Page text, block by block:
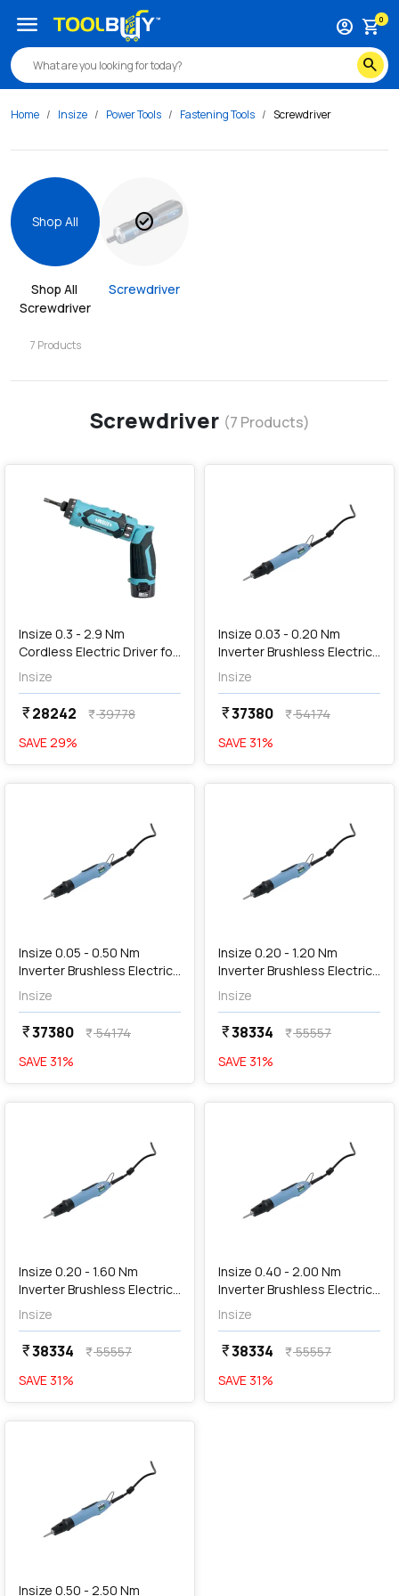
search
account_circle shopping_cart0
menu
Home Insize Power Tools Fastening Tools Screwdriver
Shop All
Screwdriver
7 Products
check_circle
Screwdriver
Screwdriver (7 Products)
Insize 0.3 - 2.9 Nm
Cordless Electric Driver for
Thread Plug Gauge (Dual
Speed), 4256-HANDLE
Insize
currency_rupee28242 currency_rupee39778
SAVE29%
Insize 0.03 - 0.20 Nm
Inverter Brushless Electric
Screwdriver, HES-S020
Insize
currency_rupee37380 currency_rupee54174
SAVE 31%
favorite
Insize 0.05 - 0.50 Nm
Inverter Brushless Electric
Screwdriver, HES-S050
Insize
currency_rupee37380 currency_rupee54174
SAVE 31%
favorite
Insize 0.20 - 1.20 Nm
Inverter Brushless Electric
Screwdriver, HES-S120
Insize
currency_rupee38334 currency_rupee55557
SAVE 31%
favorite
Insize 0.20 - 1.60 Nm
Inverter Brushless Electric
Screwdriver, HES-S160
Insize
currency_rupee38334 currency_rupee55557
SAVE 31%
favorite
Insize 0.40 - 2.00 Nm
Inverter Brushless Electric
Screwdriver, HES-S200
Insize
currency_rupee38334 currency_rupee55557
SAVE 31%
favorite
Insize 0.50 - 2.50 Nm